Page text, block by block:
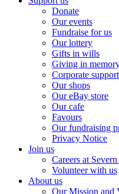
Donate
Our events
Fundraise for us
Our lottery
Gifts in wills
Giving in
Corporate
Our shops
Our eBay store
Our cafe
Favours
Our fundraising
Privacy Notice
Join us
Careers at
Volunteer with us
About us
Our Mission and